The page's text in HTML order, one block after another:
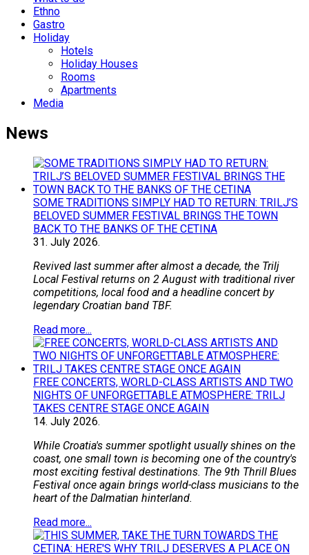
Ethno
Gastro
Holiday
Hotels
Holiday Houses
Rooms
Apartments
Media
News
SOME TRADITIONS SIMPLY HAD TO RETURN: TRILJ’S
BELOVED SUMMER FESTIVAL BRINGS THE TOWN
BACK TO THE BANKS OF THE CETINA
31. July 2026.
Revived last summer after almost a decade, the Trilj
Local Festival returns on 2 August with traditional river
competitions, local food and a headline concert by
legendary Croatian band TBF.
Read more...
FREE CONCERTS, WORLD-CLASS ARTISTS AND TWO
NIGHTS OF UNFORGETTABLE ATMOSPHERE: TRILJ
TAKES CENTRE STAGE ONCE AGAIN
14. July 2026.
While Croatia's summer spotlight usually shines on the
coast, one small town is becoming one of the country's
most exciting festival destinations. The 9th Thrill Blues
Festival once again brings world-class musicians to the
heart of the Dalmatian hinterland.
Read more...